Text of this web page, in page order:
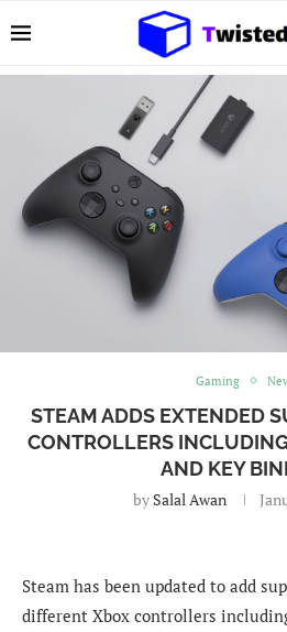
Gaming
STEAM ADDS EXTENDED
CONTROLLERS
AND KEY
by Salal Awan
Steam has been updated to add
different Xbox controllers